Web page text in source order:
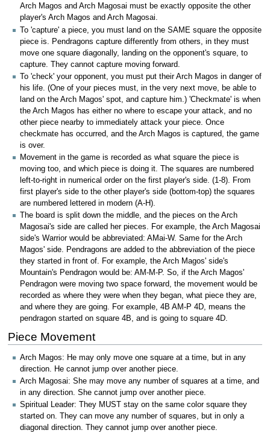
Arch Magos and Arch Magosai must be exactly opposite the other
player's Arch Magos and Arch Magosai.
To 'capture' a piece, you must land on the SAME square the opposite
piece is. Pendragons capture differently from others, in they must
move one square diagonally, landing on the opponent's square, to
capture. They cannot capture moving forward.
To 'check' your opponent, you must put their Arch Magos in danger of
his life. (One of your pieces must, in the very next move, be able to
land on the Arch Magos' spot, and capture him.) 'Checkmate' is when
the Arch Magos has either no where to escape your attack, and no
other piece nearby to immediately attack your piece. Once
checkmate has occurred, and the Arch Magos is captured, the game
is over.
Movement in the game is recorded as what square the piece is
moving too, and which piece is doing it. The squares are numbered
left-to-right in numerical order on the first player's side. (1-8). From
first player's side to the other player's side (bottom-top) the squares
are numbered lettered in modern (A-H).
The board is split down the middle, and the pieces on the Arch
Magosai's side are called her pieces. For example, the Arch Magosai
side's Warrior would be abbreviated: AMai-W. Same for the Arch
Magos' side. Pendragons are added to the abbreviation of the piece
they started in front of. For example, the Arch Magos' side's
Mountain's Pendragon would be: AM-M-P. So, if the Arch Magos'
Pendragon were moving two space forward, the movement would be
recorded as where they were when they began, what piece they are,
and where they are going. For example, 4B AM-P 4D, means the
pendragon started on square 4B, and is going to square 4D.
Piece Movement
Arch Magos: He may only move one square at a time, but in any
direction. He cannot jump over another piece.
Arch Magosai: She may move any number of squares at a time, and
in any direction. She cannot jump over another piece.
Spiritual Leader: They MUST stay on the same color square they
started on. They can move any number of squares, but in only a
diagonal direction. They cannot jump over another piece.